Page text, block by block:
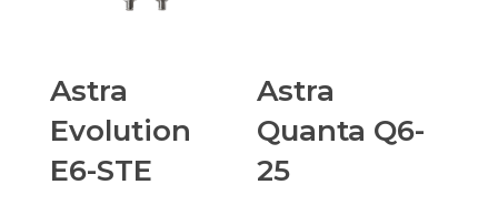
Astra
Evolution
E6-STE
Astra
Quanta Q6-
25